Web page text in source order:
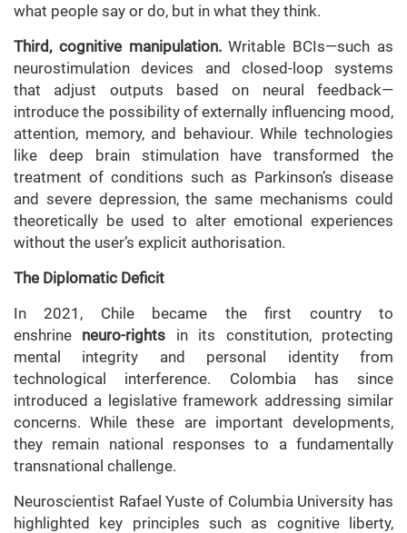
what people say or do, but in what they think.
Third, cognitive manipulation. Writable BCIs—such as
neurostimulation devices and closed-loop systems
that adjust outputs based on neural feedback—
introduce the possibility of externally influencing mood,
attention, memory, and behaviour. While technologies
like deep brain stimulation have transformed the
treatment of conditions such as Parkinson’s disease
and severe depression, the same mechanisms could
theoretically be used to alter emotional experiences
without the user’s explicit authorisation.
The Diplomatic Deficit
In 2021, Chile became the first country to
enshrine neuro-rights in its constitution, protecting
mental integrity and personal identity from
technological interference. Colombia has since
introduced a legislative framework addressing similar
concerns. While these are important developments,
they remain national responses to a fundamentally
transnational challenge.
Neuroscientist Rafael Yuste of Columbia University has
highlighted key principles such as cognitive liberty,